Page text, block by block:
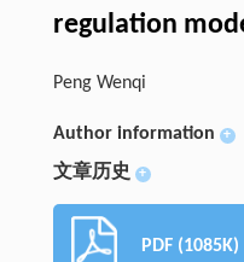
regulation
Peng Wenqi
Author information +
文章历史 +
PDF (1085K)